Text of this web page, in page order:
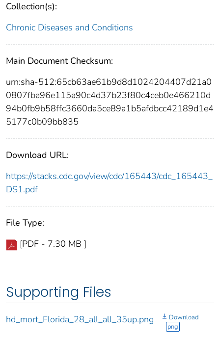
Collection(s):
Chronic Diseases and Conditions
Main Document Checksum:
urn:sha-512:65cb63ae61b9d8d1024204407d21a0
0807fba96e115a90c4d37b23f80c4ceb0e466210d
94b0fb9b58ffc3660da5ce89a1b5afdbcc42189d1e4
5177c0b09bb835
Download URL:
https://stacks.cdc.gov/view/cdc/165443/cdc_165443_
DS1.pdf
File Type:
[PDF - 7.30 MB ]
Supporting Files
hd_mort_Florida_28_all_all_35up.png
Download
png